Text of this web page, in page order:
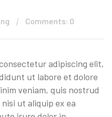
Comments: 0
adipiscing elit,
ut labore et dolore
veniam, quis nostrud
ut aliquip ex ea